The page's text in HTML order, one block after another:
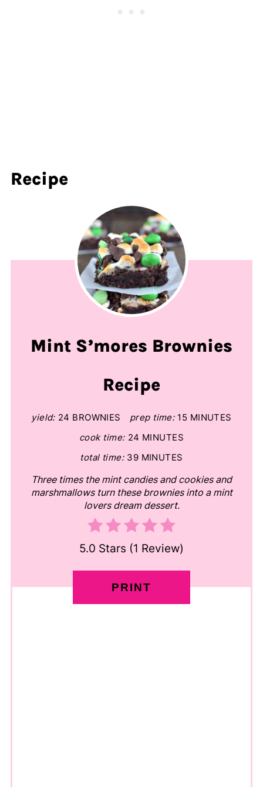
Recipe
Mint S’mores Brownies
Recipe
yield: 24 BROWNIES prep time: 15 MINUTES
cook time: 24 MINUTES
total time: 39 MINUTES
Three times the mint candies and cookies and
marshmallows turn these brownies into a mint
lovers dream dessert.
5.0 Stars (1 Review)
PRINT